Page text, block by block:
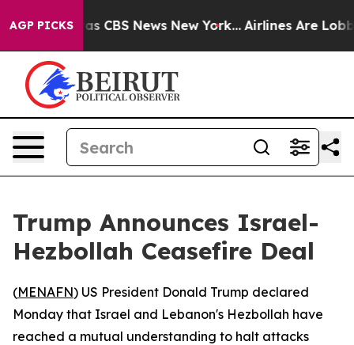
AGP PICKSwas CBS News New York... Airlines Are
Trump Announces Israel-
Hezbollah Ceasefire Deal
(MENAFN) US President Donald Trump declared
Monday that Israel and Lebanon's Hezbollah have
reached a mutual understanding to halt attacks